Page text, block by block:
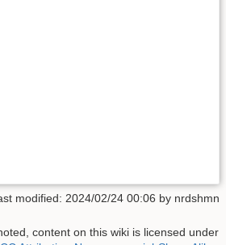
modified: 2024/02/24 00:06 by nrdshmn
content on this wiki is licensed under